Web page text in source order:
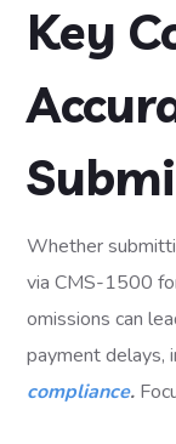
Key
Whether
via CMS-1500
omissions can
payment delays,
compliance.